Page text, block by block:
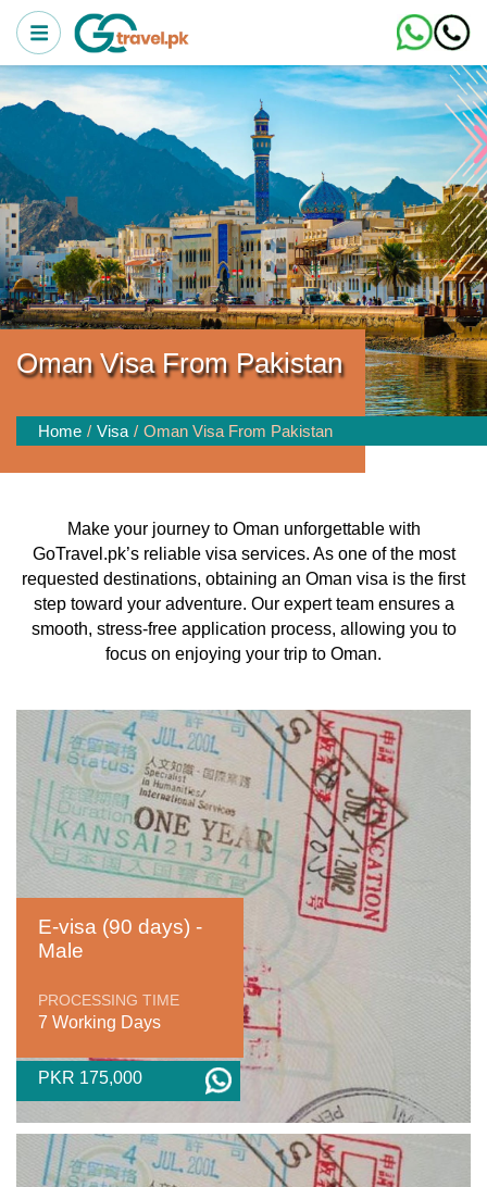
Oman Visa From Pakistan
Home Visa Oman Visa From Pakistan
Make your journey to Oman unforgettable with
GoTravel.pk’s reliable visa services. As one of the most
requested destinations, obtaining an Oman visa is the first
step toward your adventure. Our expert team ensures a
smooth, stress-free application process, allowing you to
focus on enjoying your trip to Oman.
E-visa (90 days) -
Male
PROCESSING TIME
7 Working Days
PKR 175,000